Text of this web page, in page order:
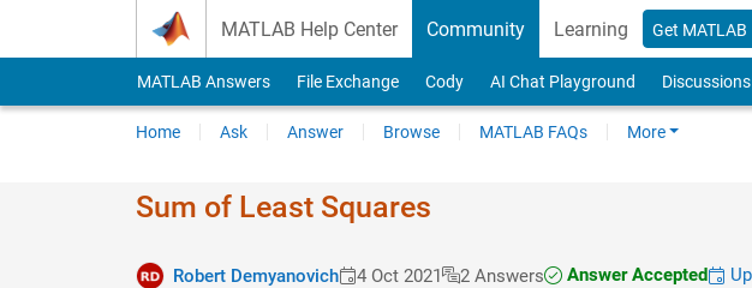
MATLAB Help Center Community Learning Get MATLAB
MATLAB Answers File Exchange Cody AI Chat Playground Discussions
Home Ask Answer Browse MATLAB FAQs More
Sum of Least Squares
Robert Demyanovich 4 Oct 2021 2 Answers Answer Accepted